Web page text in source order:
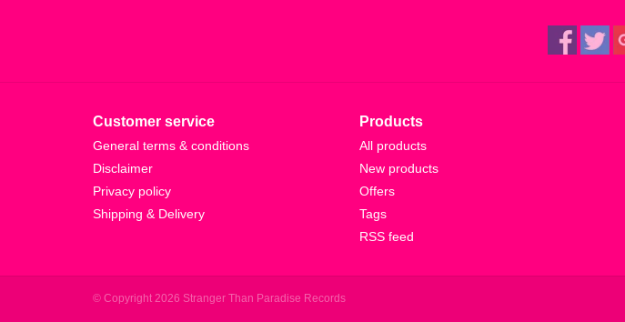
Customer service
General terms & conditions
Disclaimer
Privacy policy
Shipping & Delivery
Products
All products
New products
Offers
Tags
RSS feed
© Copyright 2026 Stranger Than Paradise Records